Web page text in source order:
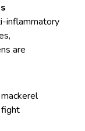
inflammatory
are